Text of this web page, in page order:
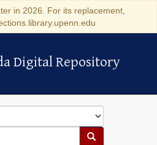
in 2026. For its replacement,
Digital Repository
Digital Repository
Search